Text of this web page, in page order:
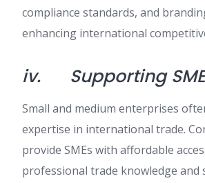
compliance standards, and
enhancing international
iv. Supporting
Small and medium enterprises
expertise in international trade.
provide SMEs with affordable
professional trade knowledge and